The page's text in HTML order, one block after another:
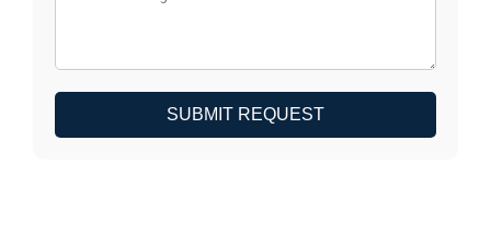
SUBMIT REQUEST